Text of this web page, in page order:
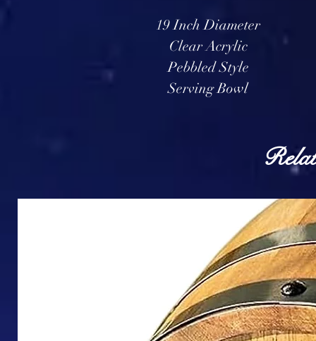
19 Inch Diameter
Clear Acrylic
Pebbled Style
Serving Bowl